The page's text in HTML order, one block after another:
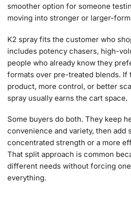
smoother option for someone
moving into stronger or larger-
K2 spray fits the customer who
includes potency chasers, high-
people who already know they
formats over pre-treated blends. If
product, more control, or better
spray usually earns the cart space.
Some buyers do both. They keep
convenience and variety, then add
concentrated strength or a more
That split approach is common
different needs without forcing
everything.